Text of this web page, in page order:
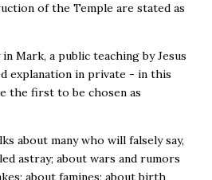
of the Temple are stated as
Mark, a public teaching by Jesus
explanation in private - in this
the first to be chosen as
about many who will falsely say,
astray; about wars and rumors
about famines; about birth